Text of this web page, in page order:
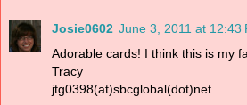
Josie0602 June 3, 2011 at 12:43
Adorable cards! I think this is my
Tracy
jtg0398(at)sbcglobal(dot)net